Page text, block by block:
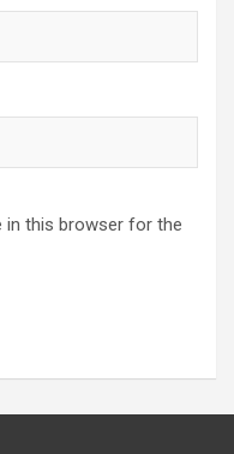
in this browser for the